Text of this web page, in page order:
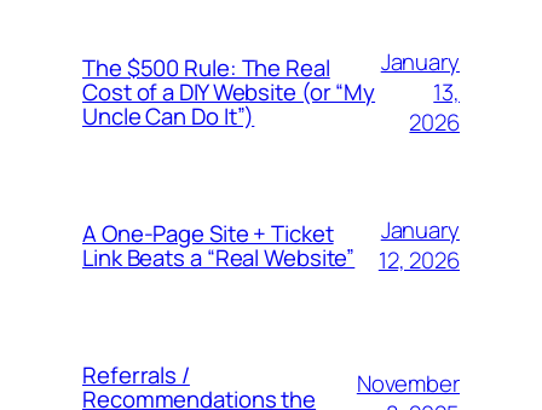
The $500 Rule: The Real
Cost of a DIY Website (or “My
Uncle Can Do It”)
January
13,
2026
A One-Page Site + Ticket
Link Beats a “Real Website”
January
12, 2026
Referrals /
Recommendations the
November